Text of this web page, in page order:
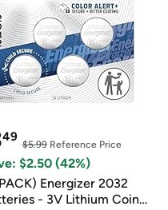
49
$5.99Reference Price
$2.50 (42%)
Energizer 2032
- 3V Lithium Coin